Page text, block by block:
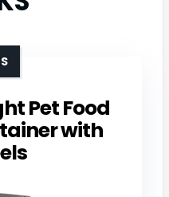
Pet Food
with